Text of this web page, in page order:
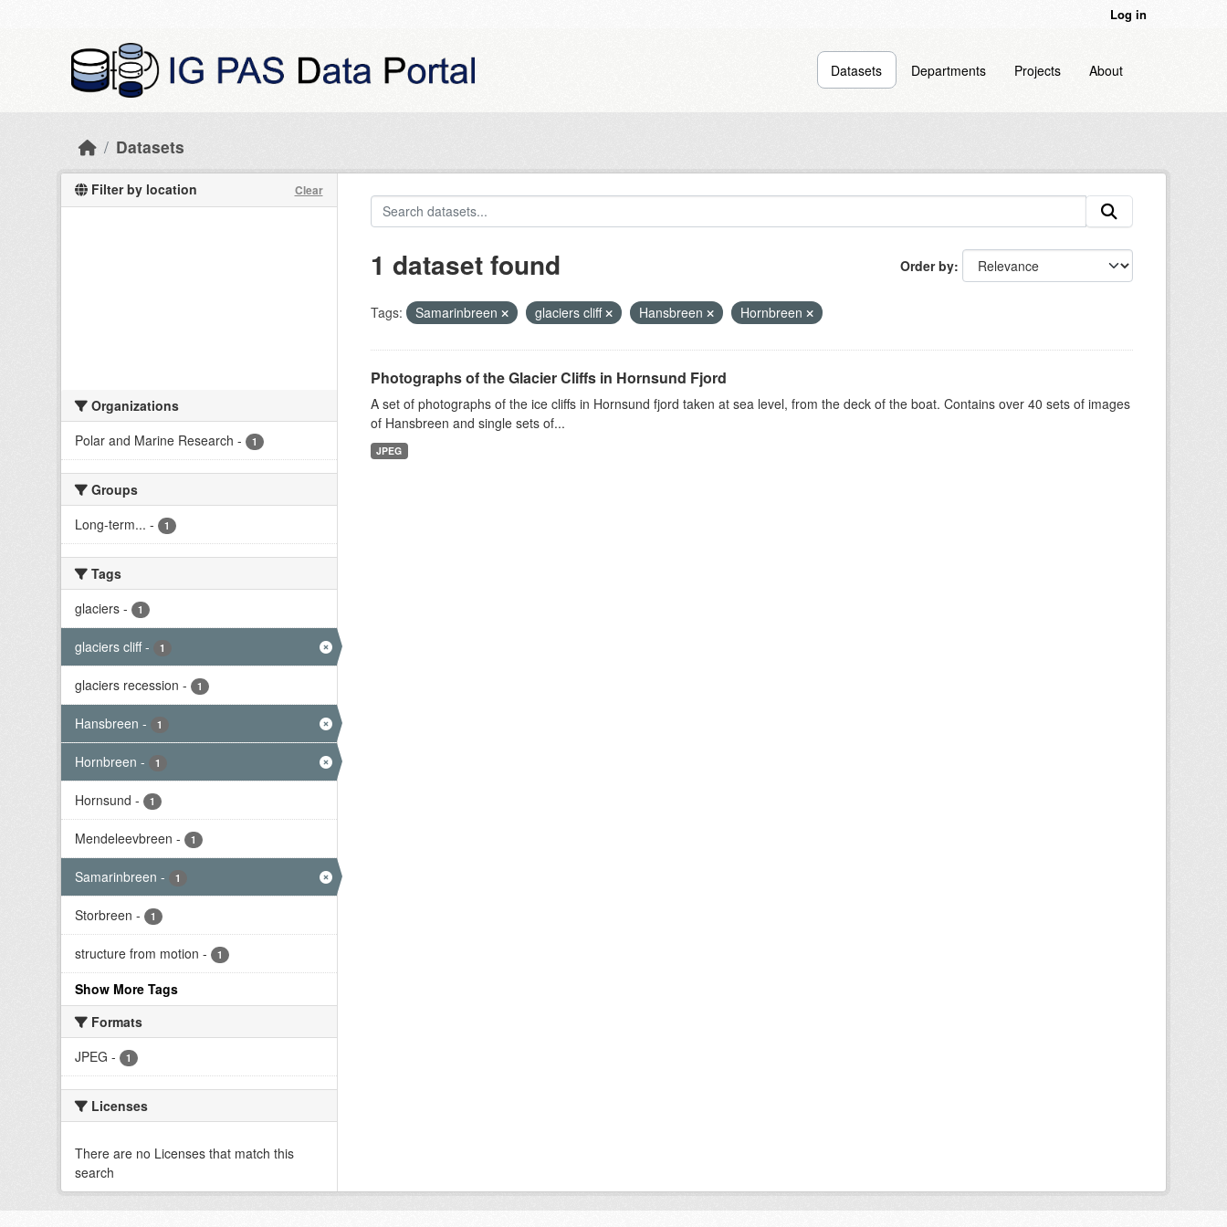
Log in
Datasets Departments Projects About
Datasets
Filter by location Clear
Organizations
Polar and Marine Research - 1
Groups
Long-term... - 1
Tags
glaciers - 1
glaciers cliff - 1
glaciers recession - 1
Hansbreen - 1
Hornbreen - 1
Hornsund - 1
Mendeleevbreen - 1
Samarinbreen - 1
Storbreen - 1
structure from motion - 1
Show More Tags
Formats
JPEG - 1
Licenses
There are no Licenses that match this
search
Order by
1 dataset found
Tags: Samarinbreen glaciers cliff Hansbreen Hornbreen
Photographs of the Glacier Cliffs in Hornsund Fjord
A set of photographs of the ice cliffs in Hornsund fjord taken at sea level, from the deck of the boat. Contains over 40 sets of images
of Hansbreen and single sets of...
JPEG